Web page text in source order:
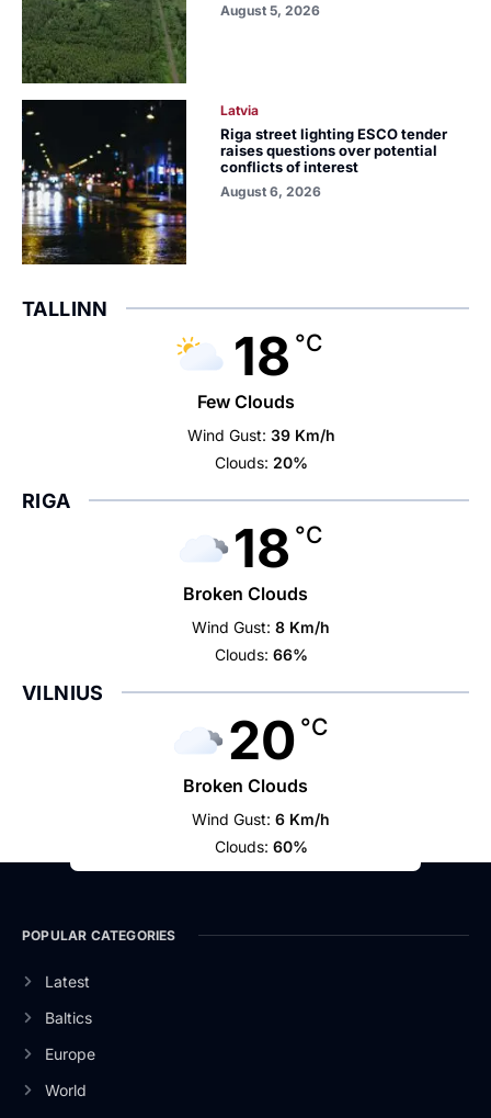
August 5, 2026
Latvia
Riga street lighting ESCO tender
raises questions over potential
conflicts of interest
August 6, 2026
TALLINN
18 °C
Few Clouds
Wind Gust: 39 Km/h
Clouds: 20%
RIGA
18 °C
Broken Clouds
Wind Gust: 8 Km/h
Clouds: 66%
VILNIUS
20 °C
Broken Clouds
Wind Gust: 6 Km/h
Clouds: 60%
POPULAR CATEGORIES
Latest
Baltics
Europe
World